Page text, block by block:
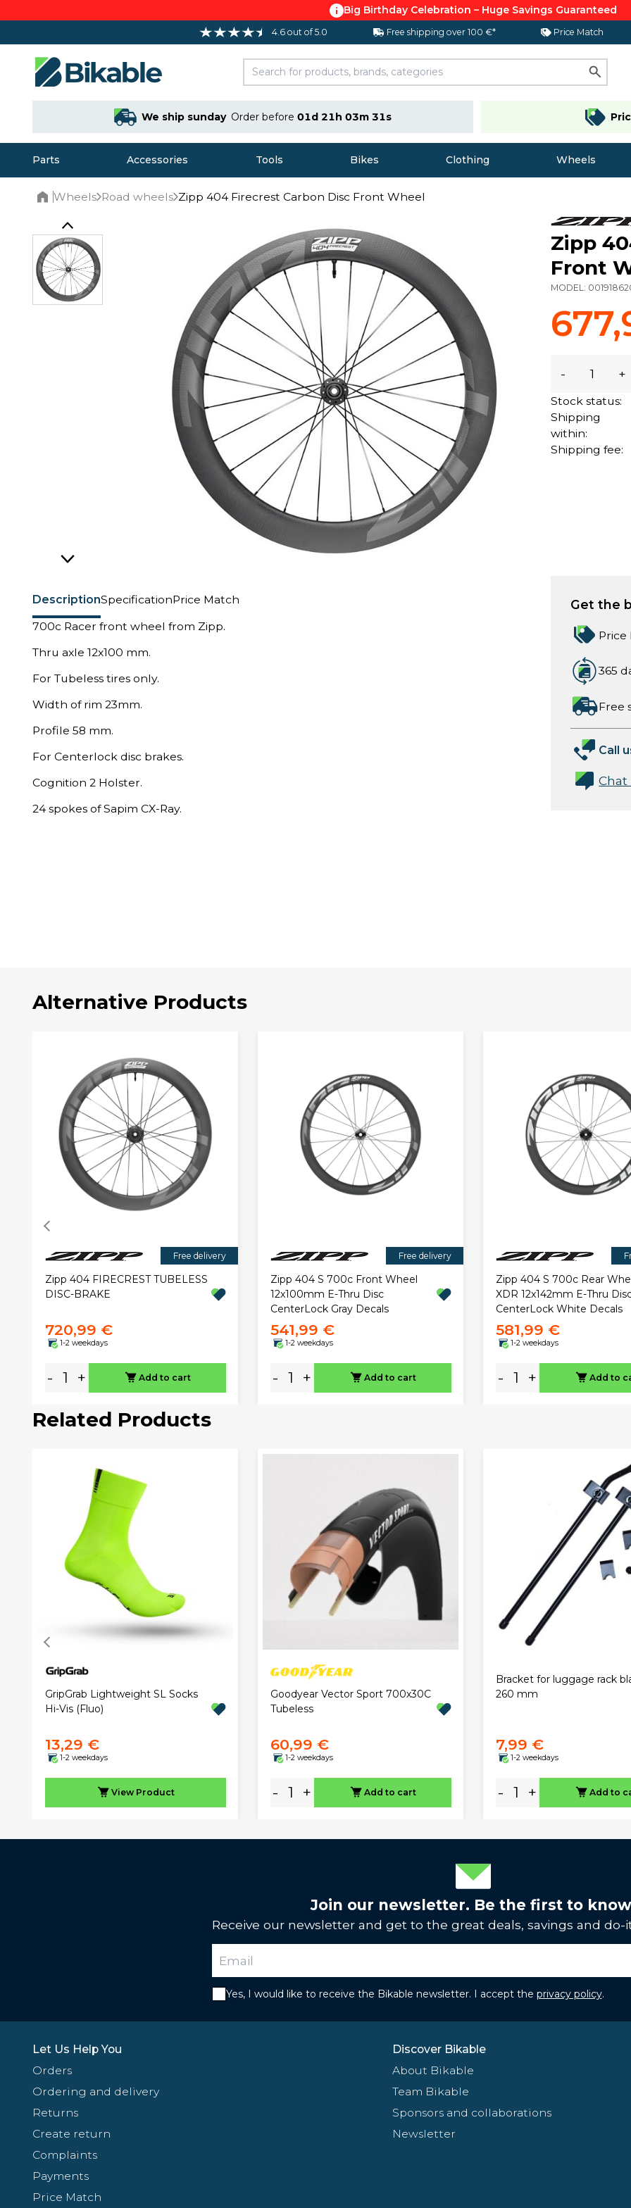
Big Birthday Celebration – Huge Savings Guaranteed
4.6 out of 5.0 Free shipping over 100 €* Price Match
We ship sunday Order before01d 21h 03m 30s
Parts Accessories Tools Bikes Clothing Wheels
Wheels Road wheels Zipp 404 Firecrest Carbon Disc Front Wheel
DescriptionSpecificationPrice Match
700c Racer front wheel from Zipp.
Thru axle 12x100 mm.
For Tubeless tires only.
Width of rim 23mm.
Profile 58 mm.
For Centerlock disc brakes.
Cognition 2 Holster.
24 spokes of Sapim CX-Ray.
Zipp
Front
MODEL:
- +
Stock status:
Shipping
within:
Shipping fee:
Get the
Price
365
Free
Call
Alternative Products
Free delivery
Zipp 404 FIRECREST TUBELESS
DISC-BRAKE
720,99 €
1-2 weekdays
- + Add to cart
Free delivery
Zipp 404 S 700c Front Wheel
12x100mm E-Thru Disc
CenterLock Gray Decals
541,99 €
1-2 weekdays
- + Add to cart
Zipp 404 S 700c Rear
XDR 12x142mm E-Thru
CenterLock White Decals
581,99 €
1-2 weekdays
- + Add to
Related Products
GripGrab Lightweight SL Socks
Hi-Vis (Fluo)
13,29 €
1-2 weekdays
View Product
Goodyear Vector Sport 700x30C
Tubeless
60,99 €
1-2 weekdays
- + Add to cart
Bracket for luggage rack
260 mm
7,99 €
1-2 weekdays
- + Add to
Join our newsletter. Be the first to
Receive our newsletter and get to the great deals, savings and do-
Yes, I would like to receive the Bikable newsletter. I accept the privacy policy.
Let Us Help You
Orders
Ordering and delivery
Returns
Create return
Complaints
Payments
Price Match
Discover Bikable
About Bikable
Team Bikable
Sponsors and collaborations
Newsletter